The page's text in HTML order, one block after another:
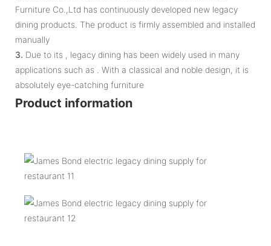
Furniture Co.,Ltd has continuously developed new legacy
dining products. The product is firmly assembled and installed
manually
3. Due to its , legacy dining has been widely used in many
applications such as . With a classical and noble design, it is
absolutely eye-catching furniture
Product information